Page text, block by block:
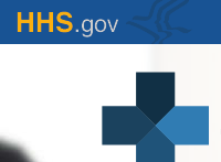
Skip
to